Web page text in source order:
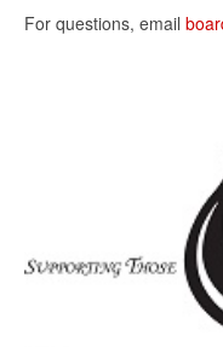
For questions, email